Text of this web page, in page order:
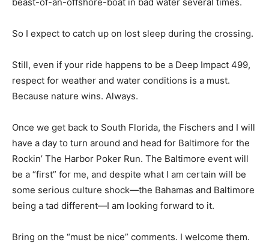
So I expect to catch up on lost sleep during the crossing.
Still, even if your ride happens to be a Deep Impact 499,
respect for weather and water conditions is a must.
Because nature wins. Always.
Once we get back to South Florida, the Fischers and I will
have a day to turn around and head for Baltimore for the
Rockin’ The Harbor Poker Run. The Baltimore event will
be a “first” for me, and despite what I am certain will be
some serious culture shock—the Bahamas and Baltimore
being a tad different—I am looking forward to it.
Bring on the “must be nice” comments. I welcome them.